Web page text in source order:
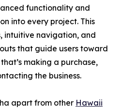
functionality and
into every project. This
intuitive navigation, and
that guide users toward
making a purchase,
the business.
apart from other Hawaii